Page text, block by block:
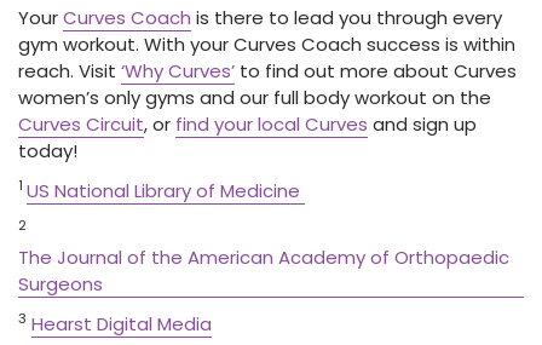
YourCurves Coach is there to lead you through every
gym workout. With your Curves Coach success is within
reach. Visit ‘Why Curves’ to find out more about Curves
women’s only gyms and our full body workout on the
Curves Circuit, or find your local Curves and sign up
today!
1 US National Library of Medicine
2
The Journal of the American Academy of Orthopaedic
Surgeons
3 Hearst Digital Media